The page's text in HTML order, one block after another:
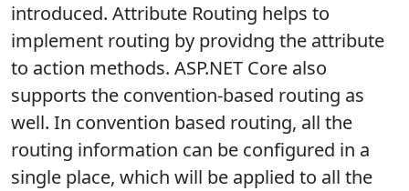
introduced. Attribute Routing helps to
implement routing by providng the attribute
to action methods. ASP.NET Core also
supports the convention-based routing as
well. In convention based routing, all the
routing information can be configured in a
single place, which will be applied to all the